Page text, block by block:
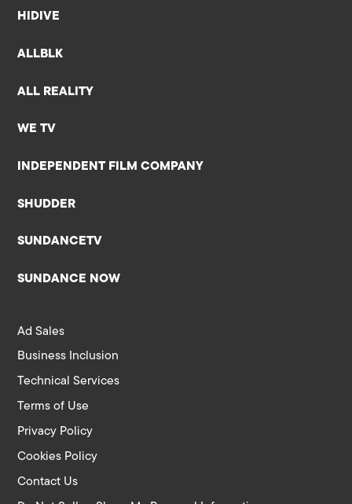
HIDIVE
ALLBLK
ALL REALITY
WE TV
INDEPENDENT FILM COMPANY
SHUDDER
SUNDANCETV
SUNDANCE NOW
Ad Sales
Business Inclusion
Technical Services
Terms of Use
Privacy Policy
Cookies Policy
Contact Us